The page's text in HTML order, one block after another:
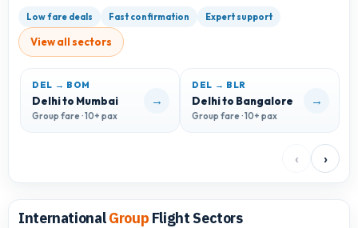
Low fare deals Fast confirmation Expert support
View all sectors
DEL → BOM
Delhi to Mumbai
Group fare · 10+ pax
→
DEL → BLR
Delhi to Bangalore
Group fare · 10+ pax
→
‹ ›
InternationalGroup Flight Sectors